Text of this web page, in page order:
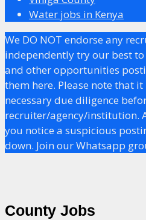
Water jobs in Kenya
We DO NOT endorse any
independently try our best
and other opportunities
them here. Please note that
necessary due diligence
recruiter/agency/institution.
you notice a suspicious
down. Join our Whatsapp
County Jobs